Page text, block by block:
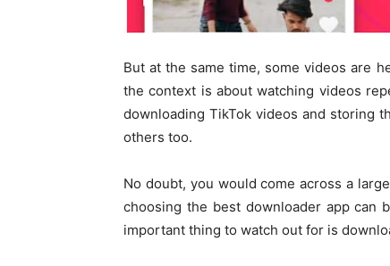
But at the same time, some videos are
the context is about watching videos
downloading TikTok videos and storing
others too.
No doubt, you would come across a
choosing the best downloader app can
important thing to watch out for is